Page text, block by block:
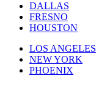
DALLAS
FRESNO
HOUSTON
LOS ANGELES
NEW YORK
PHOENIX